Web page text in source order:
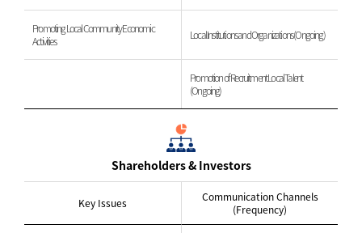
Promoting Local Community Economic
Activities
Local Institutions and Organizations (Ongoing)
Promotion of Recruitment Local Talent
(Ongoing)
Shareholders & Investors
Key Issues
Communication Channels
(Frequency)